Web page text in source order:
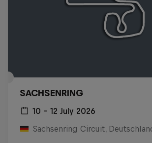
SACHSENRING
10 – 12 July 2026
Sachsenring Circuit,